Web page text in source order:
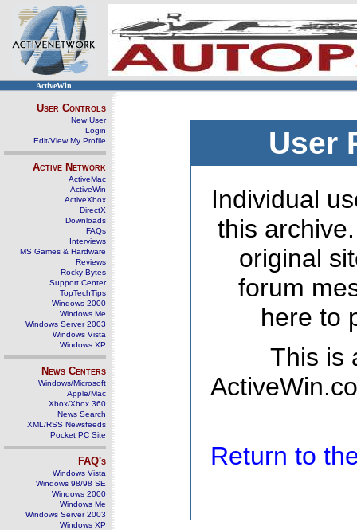
ActiveWin
User Controls
New User
Login
Edit/View My Profile
Active Network
ActiveMac
ActiveWin
ActiveXbox
DirectX
Downloads
FAQs
Interviews
MS Games & Hardware
Reviews
Rocky Bytes
Support Center
TopTechTips
Windows 2000
Windows Me
Windows Server 2003
Windows Vista
Windows XP
News Centers
Windows/Microsoft
Apple/Mac
Xbox/Xbox 360
News Search
XML/RSS Newsfeeds
Pocket PC Site
FAQ's
Windows Vista
Windows 98/98 SE
Windows 2000
Windows Me
Windows Server 2003
Windows XP
User
Individual
this
original
forum
here to
This is
Return to